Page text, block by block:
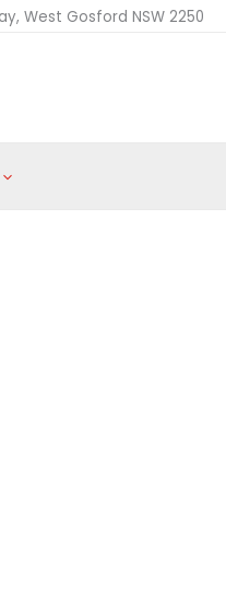
West Gosford NSW 2250